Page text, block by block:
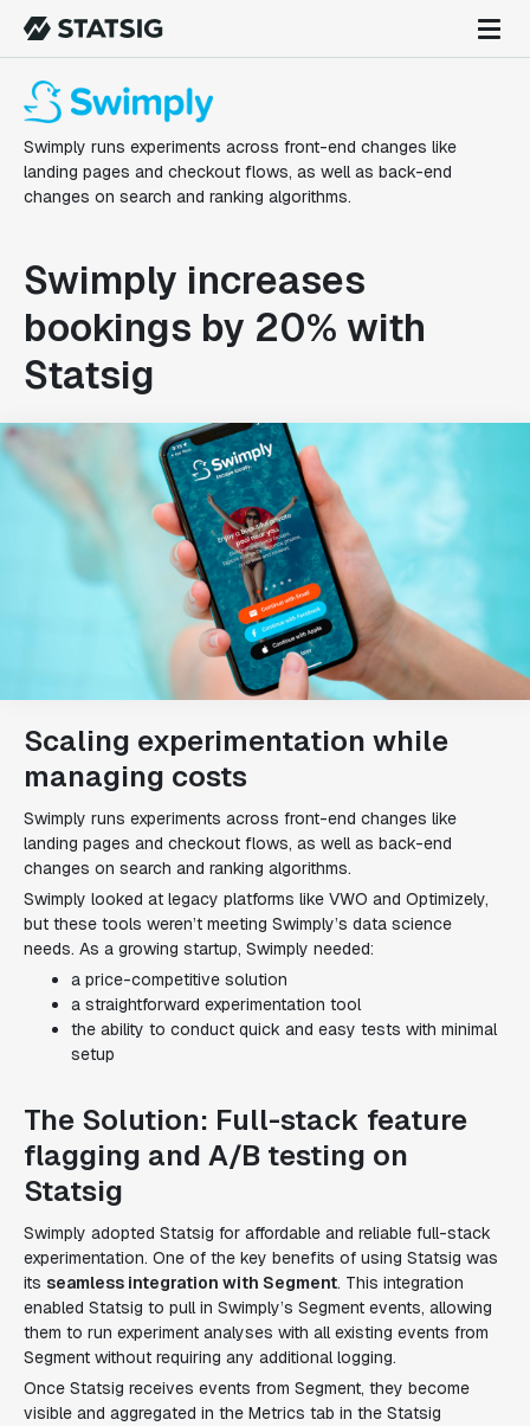
Swimply runs experiments across front-end changes like
landing pages and checkout flows, as well as back-end
changes on search and ranking algorithms.
Swimply increases
bookings by 20% with
Statsig
Scaling experimentation while
managing costs
Swimply runs experiments across front-end changes like
landing pages and checkout flows, as well as back-end
changes on search and ranking algorithms.
Swimply looked at legacy platforms like VWO and Optimizely,
but these tools weren’t meeting Swimply’s data science
needs. As a growing startup, Swimply needed:
a price-competitive solution
a straightforward experimentation tool
the ability to conduct quick and easy tests with minimal
setup
The Solution: Full-stack feature
flagging and A/B testing on
Statsig
Swimply adopted Statsig for affordable and reliable full-stack
experimentation. One of the key benefits of using Statsig was
its seamless integration with Segment. This integration
enabled Statsig to pull in Swimply’s Segment events, allowing
them to run experiment analyses with all existing events from
Segment without requiring any additional logging.
Once Statsig receives events from Segment, they become
visible and aggregated in the Metrics tab in the Statsig